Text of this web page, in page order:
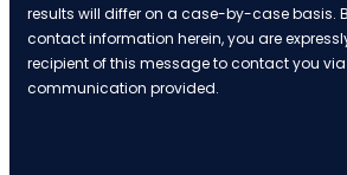
results will differ on a case-by-case basis.
contact information herein, you are
recipient of this message to contact you
communication provided.